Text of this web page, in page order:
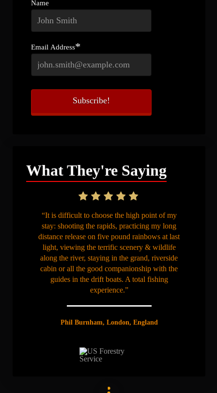
Name
Email Address*
What They're Saying
“It is difficult to choose the high point of my
stay: shooting the rapids, practicing my long
distance release on five pound rainbows at last
light, viewing the terrific scenery & wildlife
along the river, staying in the grand, riverside
cabin or all the good companionship with the
guides in the drift boats. A total fishing
experience.”
Phil Burnham, London, England